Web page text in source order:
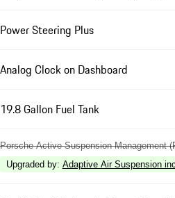
Power Steering Plus
Analog Clock on Dashboard
19.8 Gallon Fuel Tank
Porsche Active Suspension Management
Upgraded by: Adaptive Air Suspension